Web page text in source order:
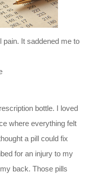
pain. It saddened me to
bottle. I loved
where everything felt
a pill could fix
for an injury to my
back. Those pills